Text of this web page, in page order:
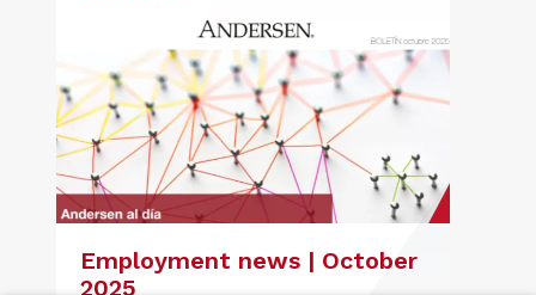
Employment news | October
2025